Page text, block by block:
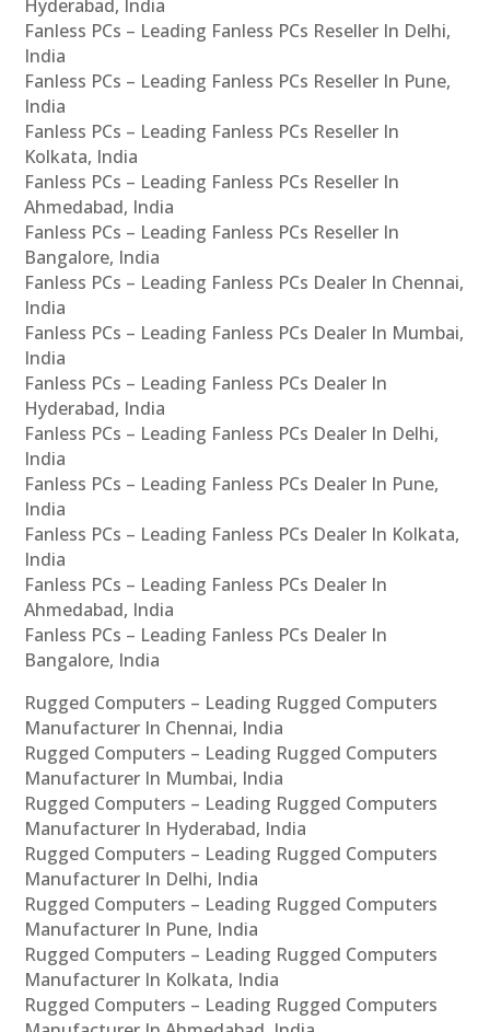
Hyderabad, India
Fanless PCs – Leading Fanless PCs Reseller In Delhi,
India
Fanless PCs – Leading Fanless PCs Reseller In Pune,
India
Fanless PCs – Leading Fanless PCs Reseller In
Kolkata, India
Fanless PCs – Leading Fanless PCs Reseller In
Ahmedabad, India
Fanless PCs – Leading Fanless PCs Reseller In
Bangalore, India
Fanless PCs – Leading Fanless PCs Dealer In Chennai,
India
Fanless PCs – Leading Fanless PCs Dealer In Mumbai,
India
Fanless PCs – Leading Fanless PCs Dealer In
Hyderabad, India
Fanless PCs – Leading Fanless PCs Dealer In Delhi,
India
Fanless PCs – Leading Fanless PCs Dealer In Pune,
India
Fanless PCs – Leading Fanless PCs Dealer In Kolkata,
India
Fanless PCs – Leading Fanless PCs Dealer In
Ahmedabad, India
Fanless PCs – Leading Fanless PCs Dealer In
Bangalore, India
Rugged Computers – Leading Rugged Computers
Manufacturer In Chennai, India
Rugged Computers – Leading Rugged Computers
Manufacturer In Mumbai, India
Rugged Computers – Leading Rugged Computers
Manufacturer In Hyderabad, India
Rugged Computers – Leading Rugged Computers
Manufacturer In Delhi, India
Rugged Computers – Leading Rugged Computers
Manufacturer In Pune, India
Rugged Computers – Leading Rugged Computers
Manufacturer In Kolkata, India
Rugged Computers – Leading Rugged Computers